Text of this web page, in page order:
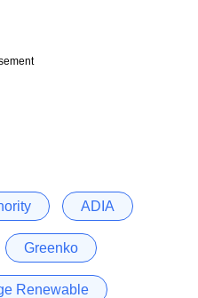
ADIA
Greenko
Renewable